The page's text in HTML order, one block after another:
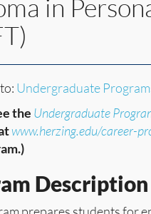
in
Undergraduate
the Undergraduate
www.herzing.edu/career-
Description